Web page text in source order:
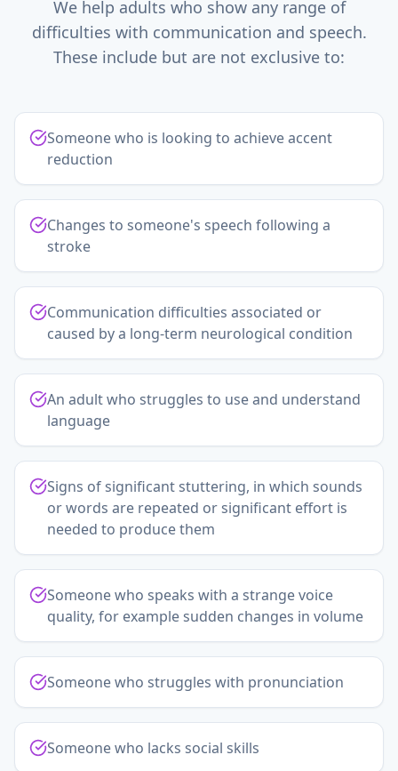
We help adults who show any range of
difficulties with communication and speech.
These include but are not exclusive to:
Someone who is looking to achieve accent
reduction
Changes to someone's speech following a
stroke
Communication difficulties associated or
caused by a long-term neurological condition
An adult who struggles to use and understand
language
Signs of significant stuttering, in which sounds
or words are repeated or significant effort is
needed to produce them
Someone who speaks with a strange voice
quality, for example sudden changes in volume
Someone who struggles with pronunciation
Someone who lacks social skills